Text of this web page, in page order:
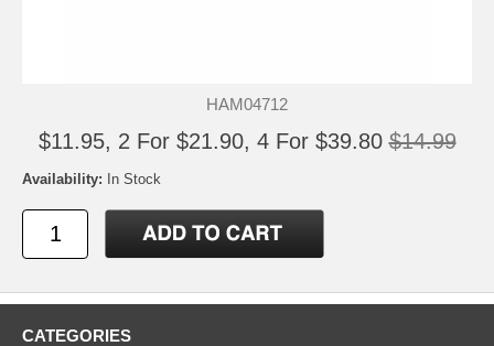
HAM04712
$11.95, 2 For $21.90, 4 For $39.80 $14.99
Availability: In Stock
CATEGORIES